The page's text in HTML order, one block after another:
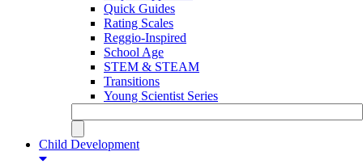
Quick Guides
Rating Scales
Reggio-Inspired
School Age
STEM & STEAM
Transitions
Young Scientist Series
Child Development